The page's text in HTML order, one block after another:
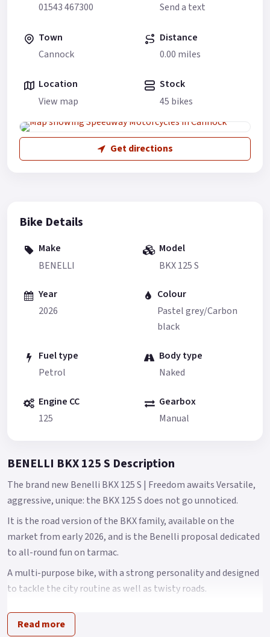
01543 467300
Send a text
Town
Cannock
Distance
0.00 miles
Location
View map
Stock
45 bikes
Get directions
Bike Details
Make
BENELLI
Model
BKX 125 S
Year
2026
Colour
Pastel grey/Carbon
black
Fuel type
Petrol
Body type
Naked
Engine CC
125
Gearbox
Manual
BENELLI BKX 125 S Description
The brand new Benelli BKX 125 S | Freedom awaits Versatile,
aggressive, unique: the BKX 125 S does not go unnoticed.
It is the road version of the BKX family, available on the
market from early 2026, and is the Benelli proposal dedicated
to all-round fun on tarmac.
A multi-purpose bike, with a strong personality and designed
to tackle the city routine as well as twisty roads.
With its great manoeuvrability, the BKX 125 S stands out
thanks to its ease and quickness in changing direction.
Read more